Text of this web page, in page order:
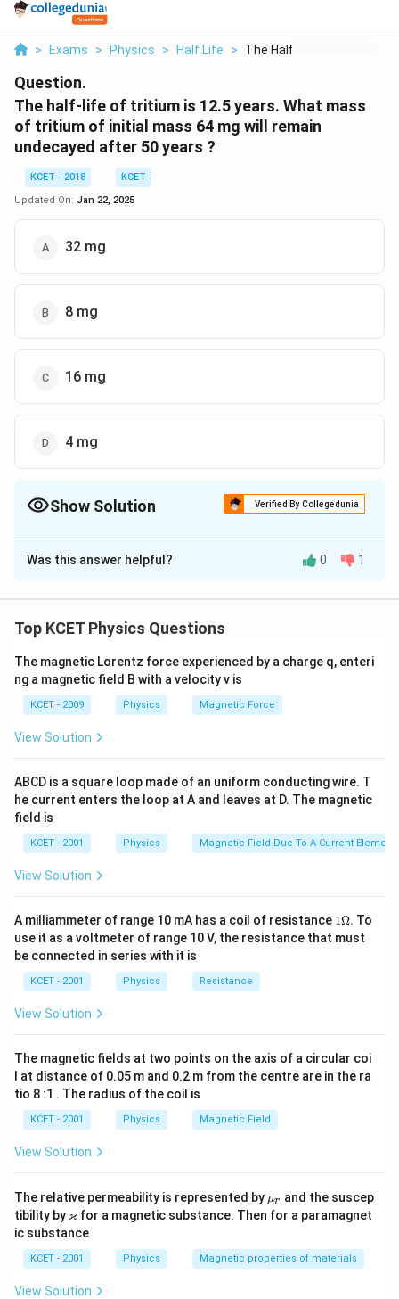
> Exams > Physics > Half Life > The Half Life Of Tri...
Question.
The half-life of tritium is 12.5 years. What mass
of tritium of initial mass 64 mg will remain
undecayed after 50 years ?
KCET - 2018
KCET
Updated On: Jan 22, 2025
32 mg
8 mg
16 mg
4 mg
Show Solution Verified By Collegedunia
The Correct Option isD
Solution and Explanation
=\frac{
m
_{0}}
{2^{ n
}}
=
nT
\times
1.25
m _{0}}
24
=\frac{64}
= 16
=4
mg
= 4 mg
Download Solution in PDF
Was this answer helpful? 0 1
Top KCET Physics Questions
The magnetic Lorentz force experienced by a charge q, enteri
ng a magnetic field B with a velocity v is
KCET - 2009 Physics Magnetic Force
View Solution
ABCD is a square loop made of an uniform conducting wire. T
he current enters the loop at A and leaves at D. The magnetic
field is
KCET - 2001 Physics Magnetic Field Due To A Current
View Solution
A milliammeter of range 10 mA has a coil of resistance 1
\O
me
1Ω. To
use it as a voltmeter of range 10 V, the resistance that must
be connected in series with it is
KCET - 2001 Physics Resistance
View Solution
The magnetic fields at two points on the axis of a circular coi
l at distance of 0.05 m and 0.2 m from the centre are in the ra
tio 8 :1 . The radius of the coil is
KCET - 2001 Physics Magnetic Field
View Solution
The relative permeability is represented by \m
u_
μr and the suscep
tibility by \v
ar
ka
p
p
a
ϰfor a magnetic substance. Then for a paramagnet
ic substance
KCET - 2001 Physics Magnetic properties of materials
View Solution